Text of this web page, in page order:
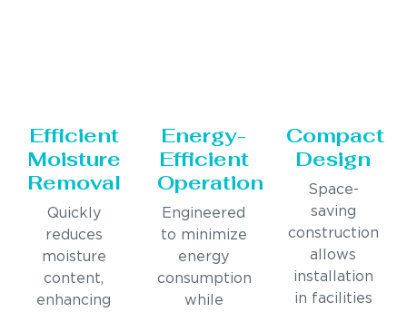
Efficient
Moisture
Removal
Quickly
reduces
moisture
content,
enhancing
Energy-
Efficient
Operation
Engineered
to minimize
energy
consumption
while
Compact
Design
Space-
saving
construction
allows
installation
in facilities